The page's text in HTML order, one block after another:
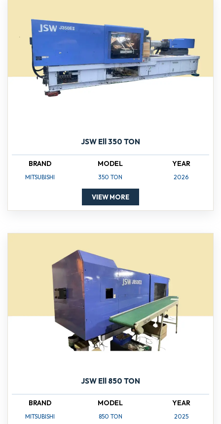
JSW Ell 350 TON
BRAND
MITSUBISHI
MODEL
350 TON
YEAR
2026
VIEW MORE
JSW Ell 850 TON
BRAND
MITSUBISHI
MODEL
850 TON
YEAR
2025